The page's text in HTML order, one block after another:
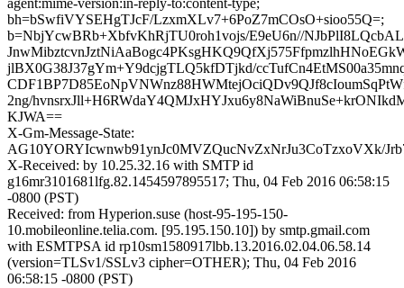
agent:mime-version:in-reply-to:content-type;
bh=bSwfiVYSEHgTJcF/LzxmXLv7+6PoZ7mCOsO+sioo55Q=;
b=NbjYcwBRb+XbfvKhRjTU0roh1vojs/E9eU6n//
jlBX0G38J37gYm+Y9dcjgTLQ5kfDTjkd/
2ng/
KJWA==
X-Gm-Message-State:
AG10YORYIcwnwb91ynJc0MVZQucNvZxNrJu3CoTzxoVXk/
X-Received: by 10.25.32.16 with SMTP id
g16mr3101681lfg.82.1454597895517; Thu, 04 Feb 2016 06:58:15
-0800 (PST)
Received: from Hyperion.suse (host-95-195-150-
10.mobileonline.telia.com. [95.195.150.10]) by smtp.gmail.com
with ESMTPSA id rp10sm1580917lbb.13.2016.02.04.06.58.14
(version=TLSv1/SSLv3 cipher=OTHER); Thu, 04 Feb 2016
06:58:15 -0800 (PST)